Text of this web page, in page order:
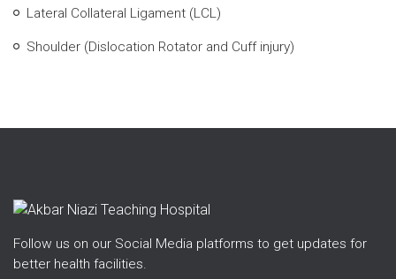
Lateral Collateral Ligament (LCL)
Shoulder (Dislocation Rotator and Cuff injury)
Follow us on our Social Media platforms to get updates for
better health facilities.